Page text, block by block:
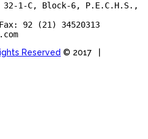
32-1-C, Block-6, P.E.C.H.S.,
92 (21) 34520313
Reserved © 2017 |